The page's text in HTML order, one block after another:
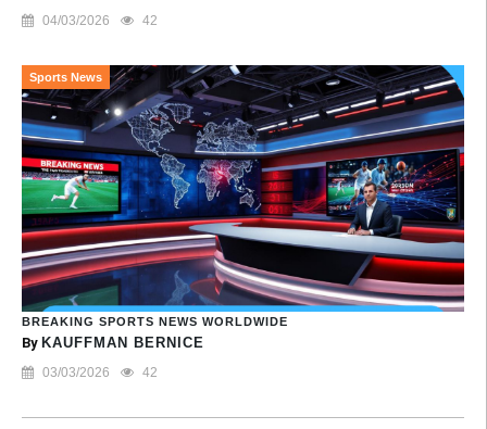
04/03/2026 42
Sports News
BREAKING SPORTS NEWS WORLDWIDE
By KAUFFMAN BERNICE
03/03/2026 42